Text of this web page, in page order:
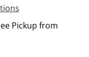
Pickup from